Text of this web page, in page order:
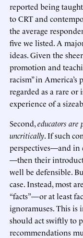
reported being
to CRT and
the average
five we listed. A
ideas. Given the
promotion and
racism” in
regarded as a rare
experience of a
Second,educators are
uncritically. If such
perspectives—and
—then their
well be defensible.
case. Instead, most
“facts”—or at least
ignoramuses. This
should act swiftly to
recommendations